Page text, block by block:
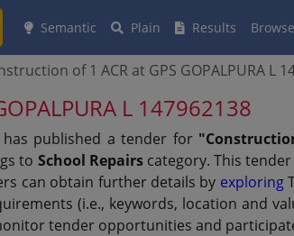
Semantic Plain Results Browse
of 1 ACR at GPS GOPALPURA L
L 147962138
has published a tender for
to School Repairscategory. This
can obtain further details by exploring
(i.e., keywords, location and
tender opportunities and